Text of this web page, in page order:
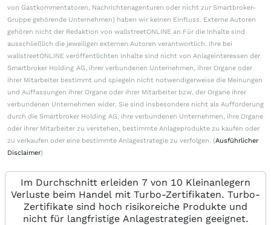
von Gastkommentatoren, Nachrichtenagenturen oder nicht zur Smartbroker-
Gruppe gehörende Unternehmen) haben wir keinen Einfluss. Externe Autoren
gehören nicht der Redaktion von wallstreetONLINE an.Für die Inhalte sind
ausschließlich die jeweiligen externen Autoren verantwortlich. Ihre bei
wallstreetONLINE veröffentlichten Inhalte sind nicht von Anlageinteressen der
Smartbroker Holding AG, ihrer verbundenen Unternehmen, ihrer Organe oder
ihrer Mitarbeiter bestimmt und spiegeln nicht notwendigerweise die Meinungen
und Auffassungen ihrer Organe oder ihrer Mitarbeiter bzw. der Organe ihrer
verbundenen Unternehmen wider. Sie sind insbesondere nicht als Aufforderung
durch die Smartbroker Holding AG, ihre verbundenen Unternehmen, ihre Organe
oder ihrer Mitarbeiter zu verstehen, bestimmte Anlageprodukte zu kaufen oder
zu verkaufen oder eine bestimmte Anlagestrategie zu verfolgen. (Ausführlicher
Disclaimer)
Im Durchschnitt erleiden 7 von 10 Kleinanlegern
Verluste beim Handel mit Turbo-Zertifikaten. Turbo-
Zertifikate sind hoch risikoreiche Produkte und
nicht für langfristige Anlagestrategien geeignet.